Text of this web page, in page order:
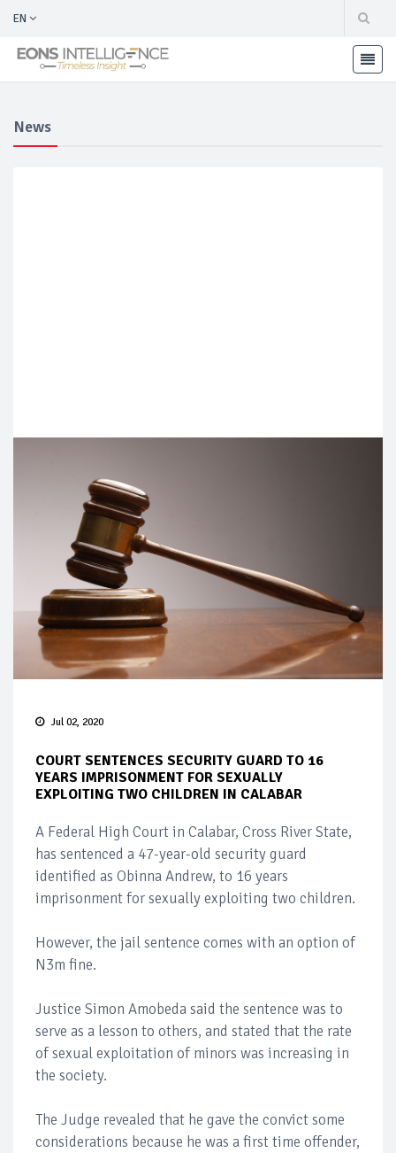
EN
News
Jul 02, 2020
COURT SENTENCES SECURITY GUARD TO 16
YEARS IMPRISONMENT FOR SEXUALLY
EXPLOITING TWO CHILDREN IN CALABAR
A Federal High Court in Calabar, Cross River State,
has sentenced a 47-year-old security guard
identified as Obinna Andrew, to 16 years
imprisonment for sexually exploiting two children.
However, the jail sentence comes with an option of
N3m fine.
Justice Simon Amobeda said the sentence was to
serve as a lesson to others, and stated that the rate
of sexual exploitation of minors was increasing in
the society.
The Judge revealed that he gave the convict some
considerations because he was a first time offender,